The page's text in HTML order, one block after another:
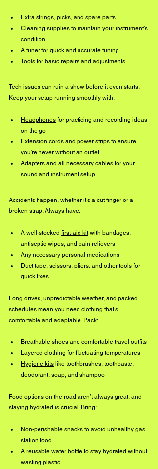
Extra strings, picks, and spare parts
Cleaning supplies to maintain your instrument’s
condition
A tuner for quick and accurate tuning
Tools for basic repairs and adjustments
Tech issues can ruin a show before it even starts.
Keep your setup running smoothly with:
Headphones for practicing and recording ideas
on the go
Extension cords and power strips to ensure
you're never without an outlet
Adapters and all necessary cables for your
sound and instrument setup
Accidents happen, whether it’s a cut finger or a
broken strap. Always have:
A well-stocked first-aid kit with bandages,
antiseptic wipes, and pain relievers
Any necessary personal medications
Duct tape, scissors, pliers, and other tools for
quick fixes
Long drives, unpredictable weather, and packed
schedules mean you need clothing that’s
comfortable and adaptable. Pack:
Breathable shoes and comfortable travel outfits
Layered clothing for fluctuating temperatures
Hygiene kits like toothbrushes, toothpaste,
deodorant, soap, and shampoo
Food options on the road aren’t always great, and
staying hydrated is crucial. Bring:
Non-perishable snacks to avoid unhealthy gas
station food
A reusable water bottle to stay hydrated without
wasting plastic